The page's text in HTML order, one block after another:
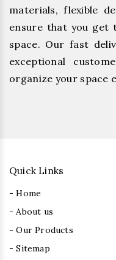
materials, flexible
ensure that you get
space. Our fast
exceptional
organize your space
Quick Links
- Home
- About us
- Our Products
- Sitemap